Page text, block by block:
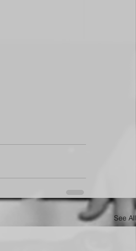
See All